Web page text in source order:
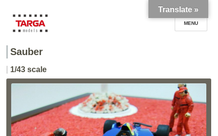
TARGA models
Sauber
1/43 scale
Translate »